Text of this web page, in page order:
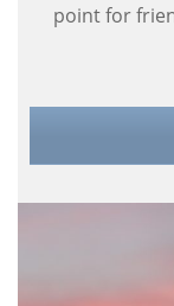
point for